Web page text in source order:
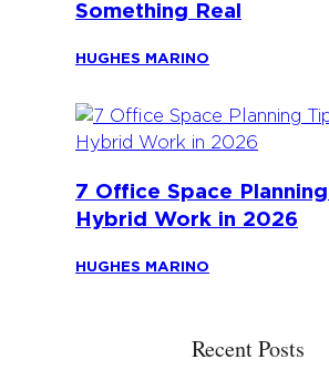
Something Real
HUGHES MARINO
7 Office Space
Hybrid Work in 2026
HUGHES MARINO
Recent Posts